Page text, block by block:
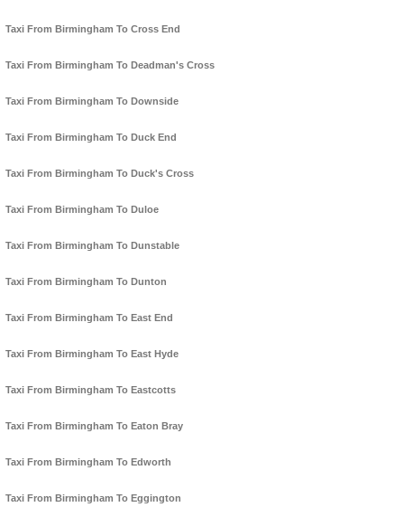
Taxi From Birmingham To Cross End
Taxi From Birmingham To Deadman's Cross
Taxi From Birmingham To Downside
Taxi From Birmingham To Duck End
Taxi From Birmingham To Duck's Cross
Taxi From Birmingham To Duloe
Taxi From Birmingham To Dunstable
Taxi From Birmingham To Dunton
Taxi From Birmingham To East End
Taxi From Birmingham To East Hyde
Taxi From Birmingham To Eastcotts
Taxi From Birmingham To Eaton Bray
Taxi From Birmingham To Edworth
Taxi From Birmingham To Eggington